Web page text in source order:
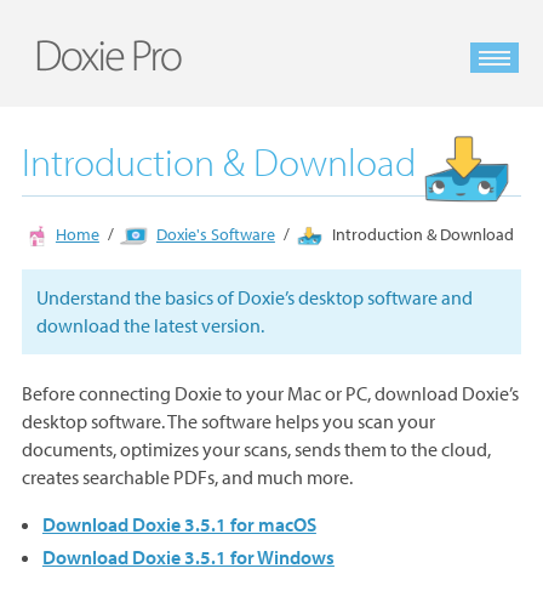
Introduction & Download
Home Doxie's Software Introduction & Download
Understand the basics of Doxie’s desktop software and
download the latest version.
Before connecting Doxie to your Mac or PC, download Doxie’s
desktop software. The software helps you scan your
documents, optimizes your scans, sends them to the cloud,
creates searchable PDFs, and much more.
Download Doxie 3.5.1 for macOS
Download Doxie 3.5.1 for Windows